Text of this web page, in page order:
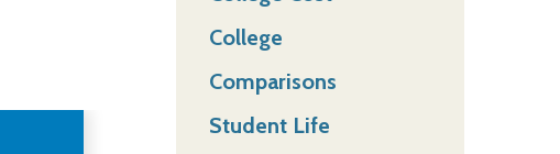
College
Comparisons
Student Life